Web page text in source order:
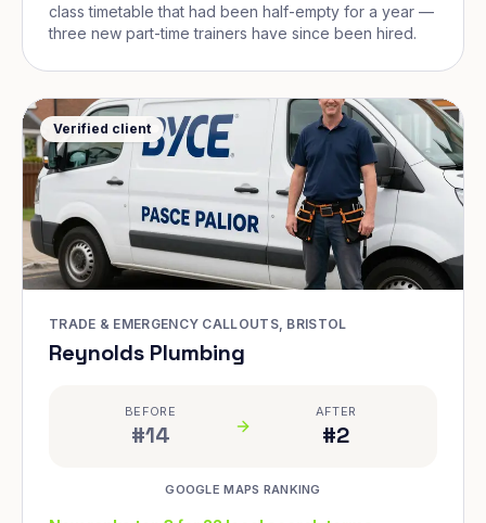
class timetable that had been half-empty for a year —
three new part-time trainers have since been hired.
Verified client
TRADE & EMERGENCY CALLOUTS, BRISTOL
Reynolds Plumbing
BEFORE
#14
AFTER
#2
GOOGLE MAPS RANKING